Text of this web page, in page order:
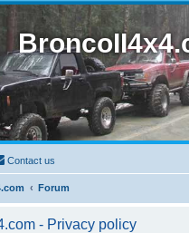
Contact us
Forum
- Privacy policy